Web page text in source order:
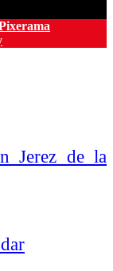
Jerez de la